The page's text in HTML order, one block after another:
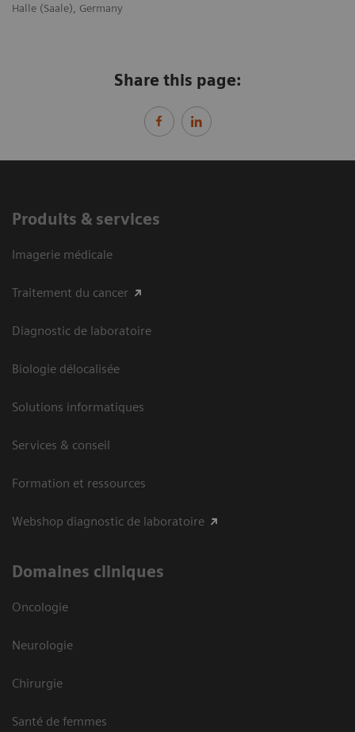
Halle (Saale), Germany
Share this page:
Produits & services
Imagerie médicale
Traitement du cancer
Diagnostic de laboratoire
Biologie délocalisée
Solutions informatiques
Services & conseil
Formation et ressources
Webshop diagnostic de laboratoire
Domaines cliniques
Oncologie
Neurologie
Chirurgie
Santé de femmes